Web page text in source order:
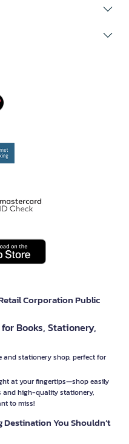
Corporation Public
Books, Stationery,
stationery shop, perfect for
at your fingertips—shop easily
and high-quality stationery,
to miss!
Destination You Shouldn’t